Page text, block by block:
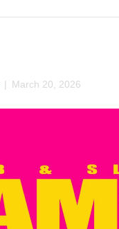
| March 20, 2026